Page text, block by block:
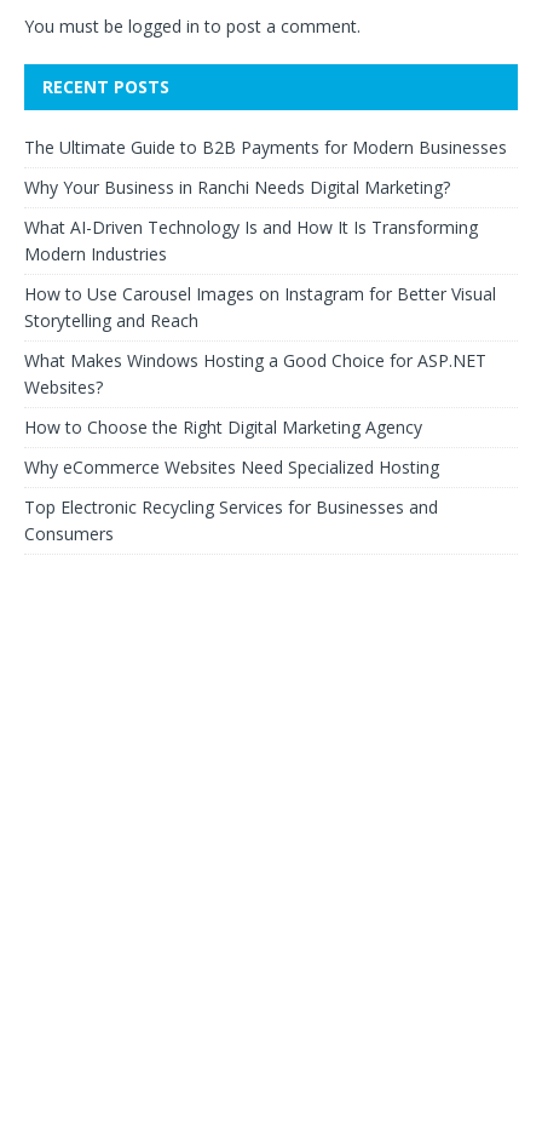
You must be logged in to post a comment.
RECENT POSTS
The Ultimate Guide to B2B Payments for Modern Businesses
Why Your Business in Ranchi Needs Digital Marketing?
What AI-Driven Technology Is and How It Is Transforming
Modern Industries
How to Use Carousel Images on Instagram for Better Visual
Storytelling and Reach
What Makes Windows Hosting a Good Choice for ASP.NET
Websites?
How to Choose the Right Digital Marketing Agency
Why eCommerce Websites Need Specialized Hosting
Top Electronic Recycling Services for Businesses and
Consumers